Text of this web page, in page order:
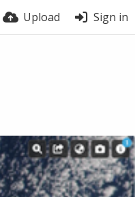
Upload Sign in